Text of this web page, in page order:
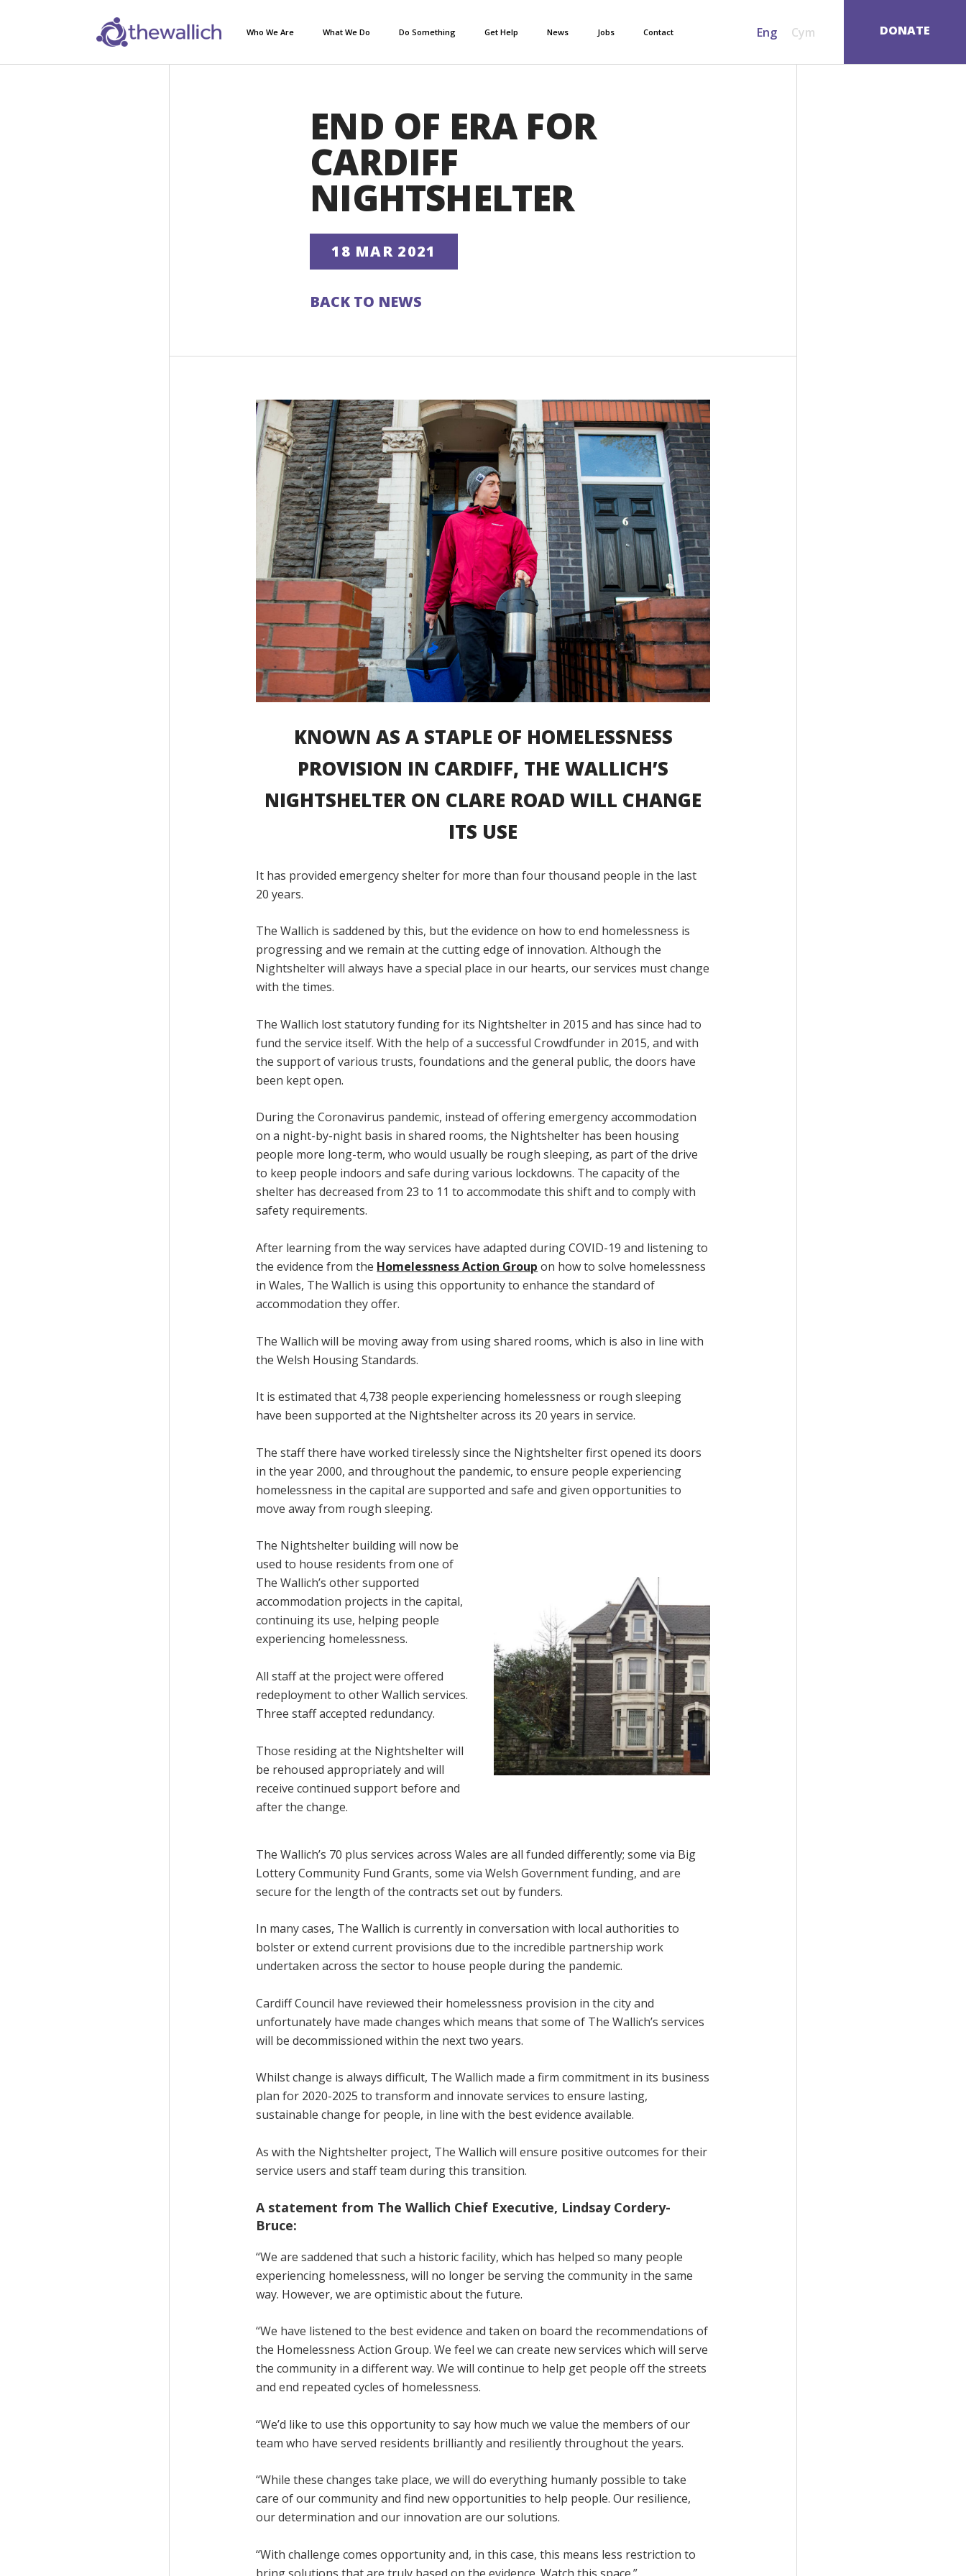
SEARCH
Who We Are What We Do Do Something Get Help News Jobs Contact Eng Cym DONATE
END OF ERA FOR
CARDIFF
NIGHTSHELTER
18 MAR 2021
BACK TO NEWS
KNOWN AS A STAPLE OF HOMELESSNESS
PROVISION IN CARDIFF, THE WALLICH’S
NIGHTSHELTER ON CLARE ROAD WILL CHANGE
ITS USE
It has provided emergency shelter for more than four thousand people in the last
20 years.
The Wallich is saddened by this, but the evidence on how to end homelessness is
progressing and we remain at the cutting edge of innovation. Although the
Nightshelter will always have a special place in our hearts, our services must change
with the times.
The Wallich lost statutory funding for its Nightshelter in 2015 and has since had to
fund the service itself. With the help of a successful Crowdfunder in 2015, and with
the support of various trusts, foundations and the general public, the doors have
been kept open.
During the Coronavirus pandemic, instead of offering emergency accommodation
on a night-by-night basis in shared rooms, the Nightshelter has been housing
people more long-term, who would usually be rough sleeping, as part of the drive
to keep people indoors and safe during various lockdowns. The capacity of the
shelter has decreased from 23 to 11 to accommodate this shift and to comply with
safety requirements.
After learning from the way services have adapted during COVID-19 and listening to
the evidence from the Homelessness Action Group on how to solve homelessness
in Wales, The Wallich is using this opportunity to enhance the standard of
accommodation they offer.
The Wallich will be moving away from using shared rooms, which is also in line with
the Welsh Housing Standards.
It is estimated that 4,738 people experiencing homelessness or rough sleeping
have been supported at the Nightshelter across its 20 years in service.
The staff there have worked tirelessly since the Nightshelter first opened its doors
in the year 2000, and throughout the pandemic, to ensure people experiencing
homelessness in the capital are supported and safe and given opportunities to
move away from rough sleeping.
The Nightshelter building will now be
used to house residents from one of
The Wallich’s other supported
accommodation projects in the capital,
continuing its use, helping people
experiencing homelessness.
All staff at the project were offered
redeployment to other Wallich services.
Three staff accepted redundancy.
Those residing at the Nightshelter will
be rehoused appropriately and will
receive continued support before and
after the change.
The Wallich’s 70 plus services across Wales are all funded differently; some via Big
Lottery Community Fund Grants, some via Welsh Government funding, and are
secure for the length of the contracts set out by funders.
In many cases, The Wallich is currently in conversation with local authorities to
bolster or extend current provisions due to the incredible partnership work
undertaken across the sector to house people during the pandemic.
Cardiff Council have reviewed their homelessness provision in the city and
unfortunately have made changes which means that some of The Wallich’s services
will be decommissioned within the next two years.
Whilst change is always difficult, The Wallich made a firm commitment in its business
plan for 2020-2025 to transform and innovate services to ensure lasting,
sustainable change for people, in line with the best evidence available.
As with the Nightshelter project, The Wallich will ensure positive outcomes for their
service users and staff team during this transition.
A statement from The Wallich Chief Executive, Lindsay Cordery-
Bruce:
“We are saddened that such a historic facility, which has helped so many people
experiencing homelessness, will no longer be serving the community in the same
way. However, we are optimistic about the future.
“We have listened to the best evidence and taken on board the recommendations of
the Homelessness Action Group. We feel we can create new services which will serve
the community in a different way. We will continue to help get people off the streets
and end repeated cycles of homelessness.
“We’d like to use this opportunity to say how much we value the members of our
team who have served residents brilliantly and resiliently throughout the years.
“While these changes take place, we will do everything humanly possible to take
care of our community and find new opportunities to help people. Our resilience,
our determination and our innovation are our solutions.
“With challenge comes opportunity and, in this case, this means less restriction to